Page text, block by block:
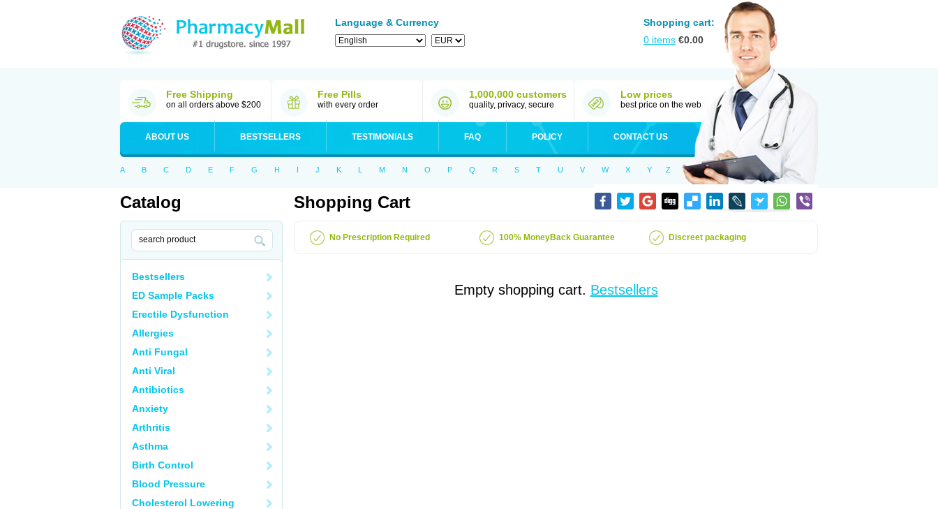
Language & Currency
Shopping cart:
0 items €0.00
Free Shipping
on all orders above $200
Free Pills
with every order
1,000,000 customers
quality, privacy, secure
Low prices
best price on the web
ABOUT US BESTSELLERS TESTIMONIALS FAQ POLICY CONTACT US
A B C D E F G H I J K L M N O P Q R S T U V W X Y Z
Catalog
Bestsellers
ED Sample Packs
Erectile Dysfunction
Allergies
Anti Fungal
Anti Viral
Antibiotics
Anxiety
Arthritis
Asthma
Birth Control
Blood Pressure
Cholesterol Lowering
Shopping Cart
No Prescription Required 100% MoneyBack Guarantee Discreet packaging
Empty shopping cart. Bestsellers